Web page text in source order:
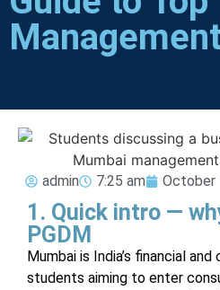
Management
admin 7:25 am October
1. Quick intro —
PGDM
Mumbai is India’s financial
students aiming to enter